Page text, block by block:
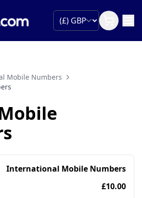
Mobile Numbers
International Mobile Numbers
£10.00